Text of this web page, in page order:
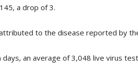
a drop of 3.
to the disease reported by
an average of 3,048 live virus